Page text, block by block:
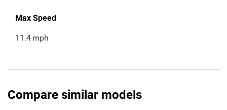
Max Speed
11.4 mph
Compare similar models